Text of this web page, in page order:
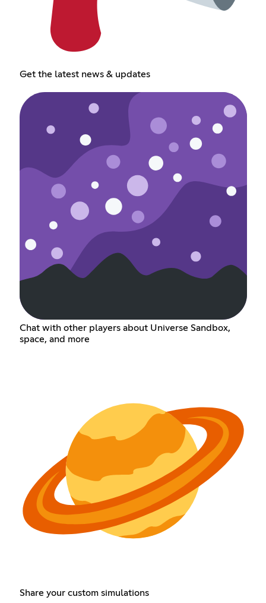
Get the latest news & updates
Chat with other players about Universe Sandbox,
space, and more
Share your custom simulations